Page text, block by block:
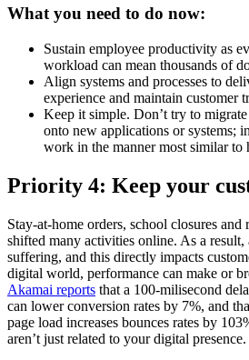
What you need to do now:
Sustain employee productivity as
workload can mean thousands of
Align systems and processes to
experience and maintain customer
Keep it simple. Don’t try to
onto new applications or systems;
work in the manner most similar
Priority 4: Keep your
Stay-at-home orders, school closures
shifted many activities online. As a
suffering, and this directly impacts
digital world, performance can make or
Akamai reports that a 100-milisecond
can lower conversion rates by 7%, and
page load increases bounces rates by
aren’t just related to your digital presence.